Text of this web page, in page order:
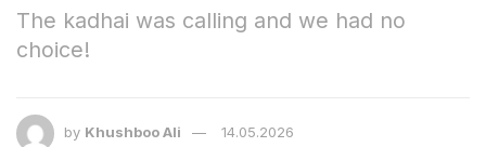
The kadhai was calling and we had no
choice!
by Khushboo Ali 14.05.2026